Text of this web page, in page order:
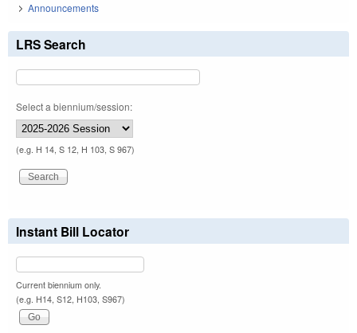
Announcements
LRS Search
Select a biennium/session:
(e.g. H 14, S 12, H 103, S 967)
Instant Bill Locator
Current biennium only.
(e.g. H14, S12, H103, S967)